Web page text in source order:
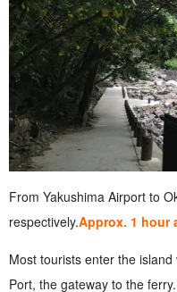
From Yakushima Airport to
respectively.Approx. 1 hour
Most tourists enter the
Port, the gateway to the ferry.